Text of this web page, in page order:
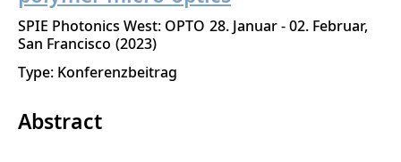
SPIE Photonics West: OPTO 28. Januar - 02. Februar
San Francisco 2023
Type: Konferenzbeitrag
Abstract